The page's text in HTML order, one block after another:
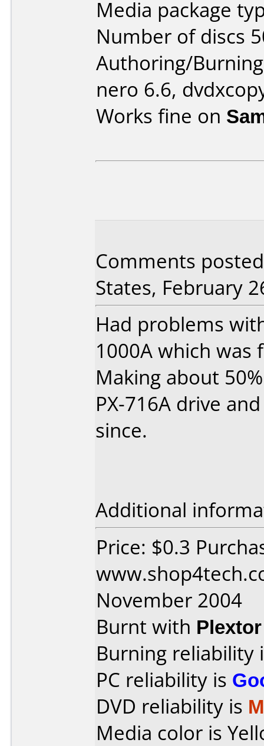
Media package
Number of discs
Authoring/
nero 6.6,
Works fine on
Comments
States, February
Had problems
1000A which
Making about
PX-716A drive
since.
Additional
Price: $0.3
November 2004
Burnt with
Burning reliability
PC reliability is
DVD reliability is
Media color is